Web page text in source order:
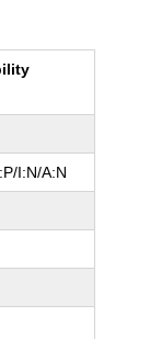
I:N/A:N